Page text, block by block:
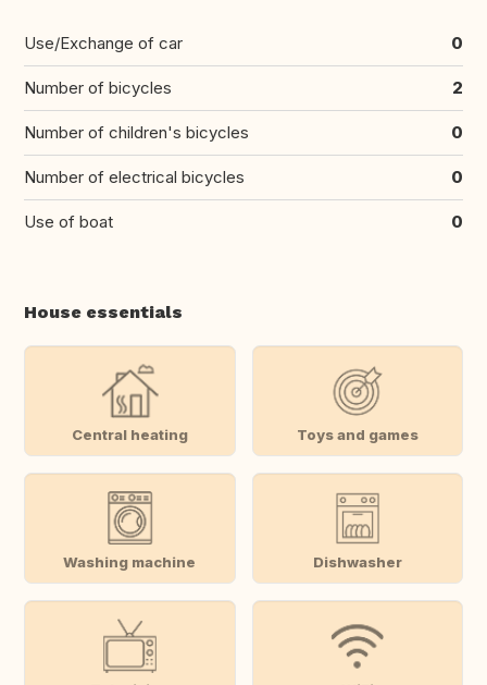
Use/Exchange of car 0
Number of bicycles 2
Number of children's bicycles 0
Number of electrical bicycles 0
Use of boat 0
House essentials
Central heating Toys and games
Washing machine Dishwasher